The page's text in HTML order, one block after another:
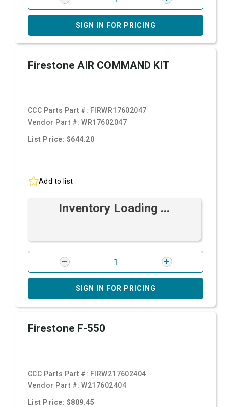
SIGN IN FOR PRICING
Firestone AIR COMMAND KIT
CCC Parts Part #: FIRWR17602047
Vendor Part #:WR17602047
List Price: $644.20
Add to list
Inventory Loading ...
SIGN IN FOR PRICING
Firestone F-550
CCC Parts Part #: FIRW217602404
Vendor Part #:W217602404
List Price: $809.45